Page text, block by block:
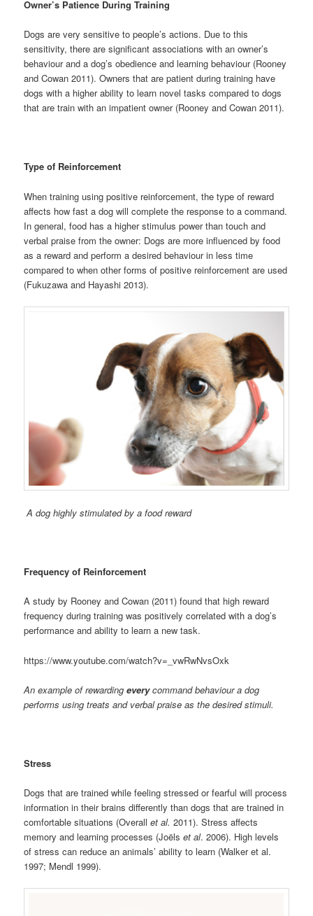
Owner’s Patience During Training
Dogs are very sensitive to people’s actions. Due to this
sensitivity, there are significant associations with an owner’s
behaviour and a dog’s obedience and learning behaviour (Rooney
and Cowan 2011). Owners that are patient during training have
dogs with a higher ability to learn novel tasks compared to dogs
that are train with an impatient owner (Rooney and Cowan 2011).
Type of Reinforcement
When training using positive reinforcement, the type of reward
affects how fast a dog will complete the response to a command.
In general, food has a higher stimulus power than touch and
verbal praise from the owner: Dogs are more influenced by food
as a reward and perform a desired behaviour in less time
compared to when other forms of positive reinforcement are used
(Fukuzawa and Hayashi 2013).
A dog highly stimulated by a food reward
Frequency of Reinforcement
A study by Rooney and Cowan (2011) found that high reward
frequency during training was positively correlated with a dog’s
performance and ability to learn a new task.
https://www.youtube.com/watch?v=_vwRwNvsOxk
An example of rewardingeverycommand behaviour a dog
performs using treats and verbal praise as the desired stimuli.
Stress
Dogs that are trained while feeling stressed or fearful will process
information in their brains differently than dogs that are trained in
comfortable situations (Overallet al. 2011). Stress affects
memory and learning processes (Joëlset al. 2006). High levels
of stress can reduce an animals’ ability to learn (Walker et al.
1997; Mendl 1999).